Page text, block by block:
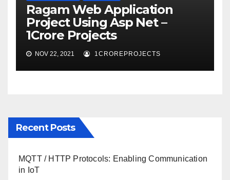
Ragam Web Application
Project Using Asp Net –
1Crore Projects
NOV 22, 2021 1CROREPROJECTS
Recent Posts
MQTT / HTTP Protocols: Enabling Communication
in IoT